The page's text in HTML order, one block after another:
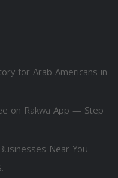
for Arab Americans in
on Rakwa App — Step
Near You —